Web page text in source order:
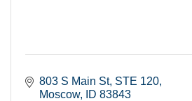
803 S Main St STE 120
Moscow
ID 83843